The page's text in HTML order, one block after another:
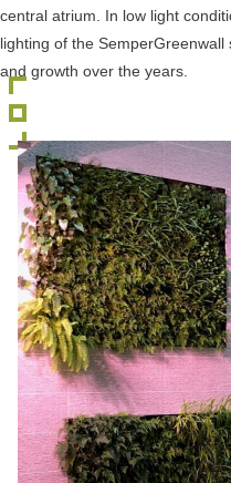
central atrium. In low light
lighting of the
and growth over the years.